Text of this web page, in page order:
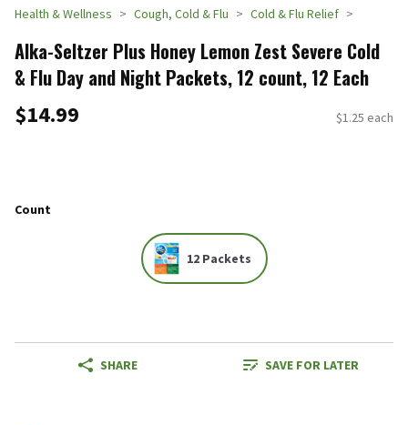
Health & Wellness Cough, Cold & Flu Cold & Flu Relief
Alka-Seltzer Plus Honey Lemon Zest Severe Cold
& Flu Day and Night Packets, 12 count, 12 Each
$14.99 $1.25 each
Count
12 Packets
SHARE SAVE FOR LATER